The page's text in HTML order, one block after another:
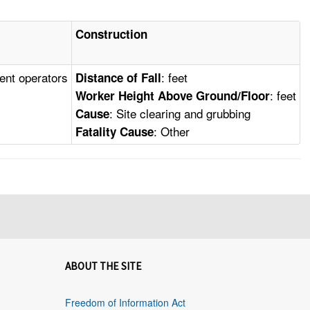
Construction
operators Distance of Fall: feet
Worker Height Above Ground/Floor: feet
Cause: Site clearing and grubbing
Fatality Cause: Other
ABOUT THE SITE
Freedom of Information Act